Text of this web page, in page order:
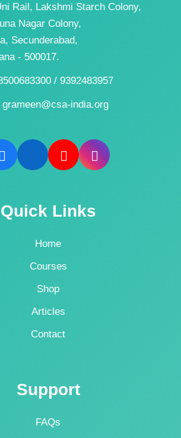
Rail, Lakshmi Starch Colony,
Nagar Colony,
Secunderabad,
- 500017.
/ 9392483957
grameen@csa-india.org
Quick Links
Home
Courses
Shop
Articles
Contact
Support
FAQs